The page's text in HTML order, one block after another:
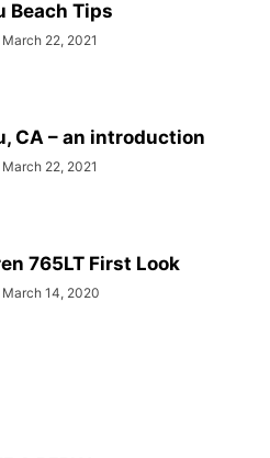
Beach Tips
March 22, 2021
CA – an introduction
March 22, 2021
765LT First Look
March 14, 2020